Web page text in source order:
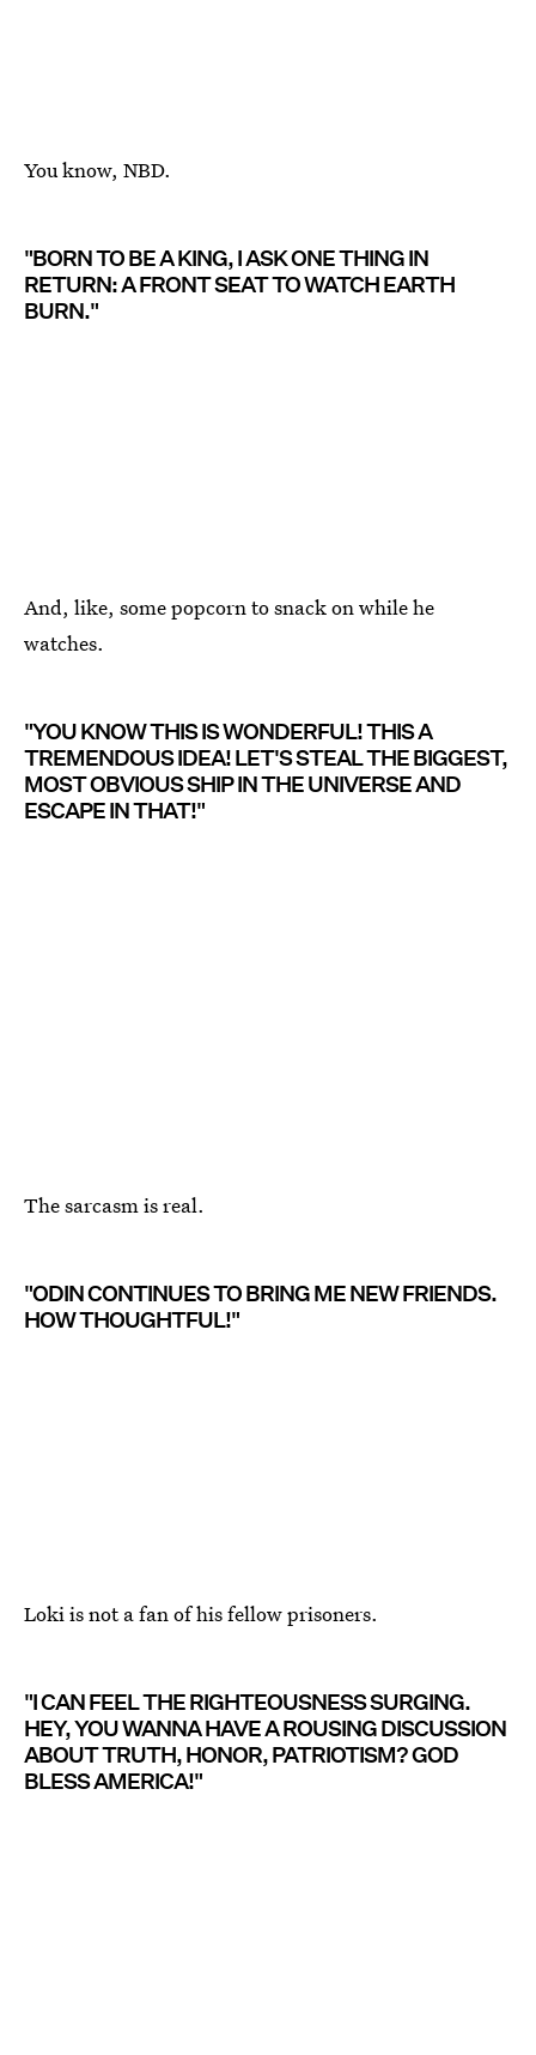
You know, NBD.
"BORN TO BE A KING, I ASK ONE THING IN
RETURN: A FRONT SEAT TO WATCH EARTH
BURN."
And, like, some popcorn to snack on while he
watches.
"YOU KNOW THIS IS WONDERFUL! THIS A
TREMENDOUS IDEA! LET'S STEAL THE BIGGEST,
MOST OBVIOUS SHIP IN THE UNIVERSE AND
ESCAPE IN THAT!"
The sarcasm is real.
"ODIN CONTINUES TO BRING ME NEW FRIENDS.
HOW THOUGHTFUL!"
Loki is not a fan of his fellow prisoners.
"I CAN FEEL THE RIGHTEOUSNESS SURGING.
HEY, YOU WANNA HAVE A ROUSING DISCUSSION
ABOUT TRUTH, HONOR, PATRIOTISM? GOD
BLESS AMERICA!"